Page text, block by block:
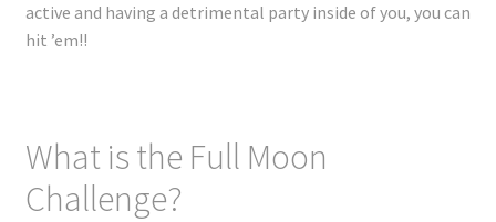
active and having a detrimental party inside of you, you can
hit ’em!!
What is the Full Moon
Challenge?